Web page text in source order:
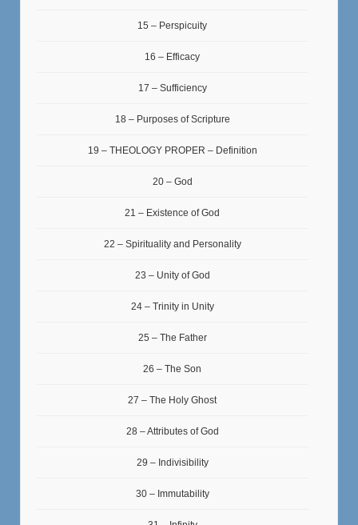
15 – Perspicuity
16 – Efficacy
17 – Sufficiency
18 – Purposes of Scripture
19 – THEOLOGY PROPER – Definition
20 – God
21 – Existence of God
22 – Spirituality and Personality
23 – Unity of God
24 – Trinity in Unity
25 – The Father
26 – The Son
27 – The Holy Ghost
28 – Attributes of God
29 – Indivisibility
30 – Immutability